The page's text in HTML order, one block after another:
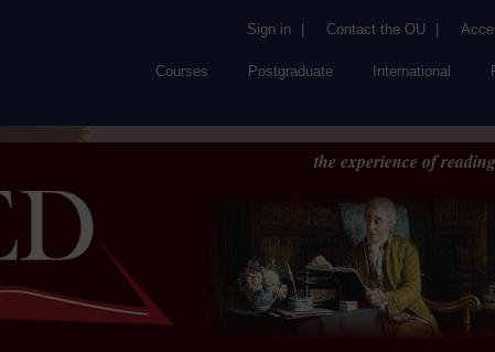
Sign in Contact the OU
Courses Postgraduate International
the experience of